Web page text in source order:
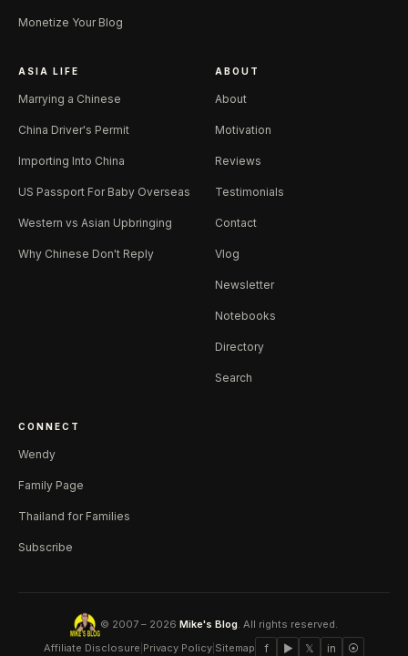
Monetize Your Blog
ASIA LIFE
Marrying a Chinese
China Driver's Permit
Importing Into China
US Passport For Baby Overseas
Western vs Asian Upbringing
Why Chinese Don't Reply
ABOUT
About
Motivation
Reviews
Testimonials
Contact
Vlog
Newsletter
Notebooks
Directory
Search
CONNECT
Wendy
Family Page
Thailand for Families
Subscribe
© 2007 – 2026Mike's Blog. All rights reserved.
Affiliate Disclosure Privacy Policy Sitemap f ▶ 𝕏 in ⦿